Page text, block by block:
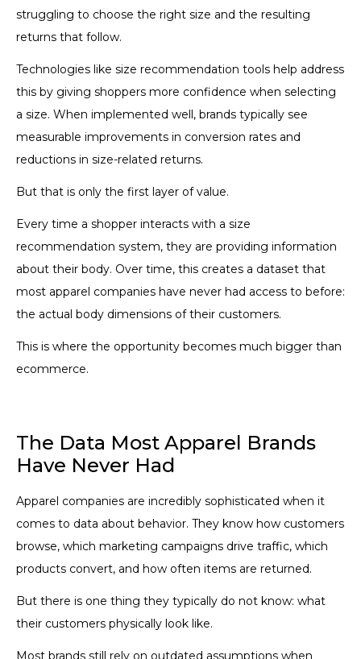
struggling to choose the right size and the resulting
returns that follow.
Technologies like size recommendation tools help address
this by giving shoppers more confidence when selecting
a size. When implemented well, brands typically see
measurable improvements in conversion rates and
reductions in size-related returns.
But that is only the first layer of value.
Every time a shopper interacts with a size
recommendation system, they are providing information
about their body. Over time, this creates a dataset that
most apparel companies have never had access to before:
the actual body dimensions of their customers.
This is where the opportunity becomes much bigger than
ecommerce.
The Data Most Apparel Brands
Have Never Had
Apparel companies are incredibly sophisticated when it
comes to data about behavior. They know how customers
browse, which marketing campaigns drive traffic, which
products convert, and how often items are returned.
But there is one thing they typically do not know: what
their customers physically look like.
Most brands still rely on outdated assumptions when